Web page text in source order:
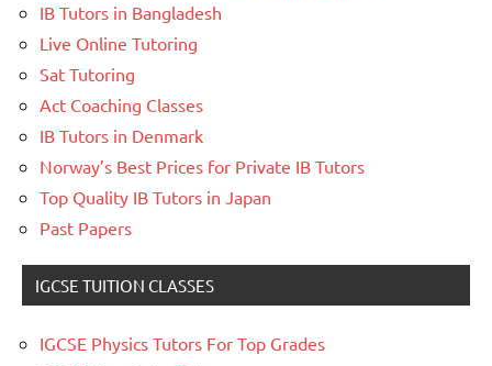
IB Tutors in Bangladesh
Live Online Tutoring
Sat Tutoring
Act Coaching Classes
IB Tutors in Denmark
Norway’s Best Prices for Private IB Tutors
Top Quality IB Tutors in Japan
Past Papers
IGCSE TUITION CLASSES
IGCSE Physics Tutors For Top Grades